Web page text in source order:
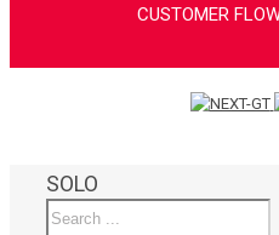
CUSTOMER
SOLO